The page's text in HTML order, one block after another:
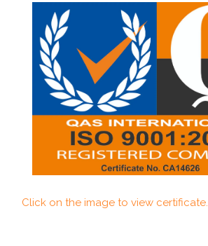
Click on the image to view certificate.